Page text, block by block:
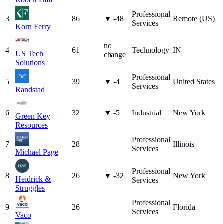
3
Korn Ferry
86 ▼ -48
Professional
Services
Remote (US)
4
US Tech
Solutions
61
no
change
Technology IN
5
Randstad
39 ▼ -4
Professional
Services
United States
6
Green Key
Resources
32 ▼ -5 Industrial New York
7
Michael Page
28 —
Professional
Services
Illinois
8
Heidrick &
Struggles
26 ▼ -32
Professional
Services
New York
9
Vaco
26 —
Professional
Services
Florida